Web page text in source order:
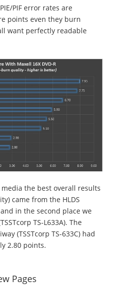
PIF error rates are
points even they burn
want perfectly readable
media the best overall results
came from the HLDS
and in the second place we
TS-L633Α). The
(TSSTcorp TS-633C) had
2.80 points.
Pages